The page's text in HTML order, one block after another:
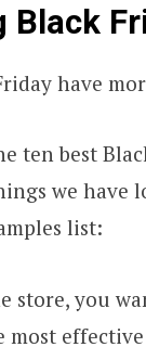
Black
have
ten best
we have
list:
store, you
most